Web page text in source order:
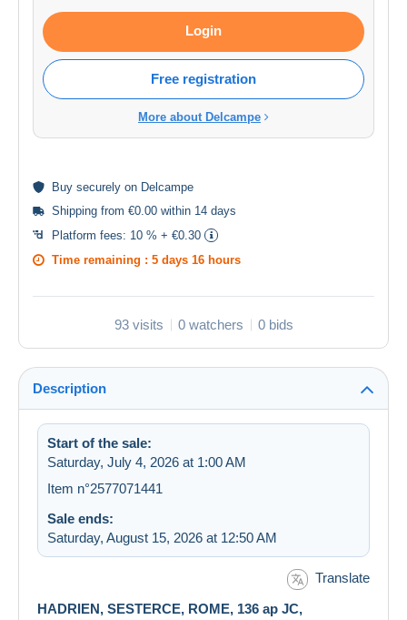
Login
Free registration
More about Delcampe
Buy securely on Delcampe
Shipping from €0.00 within 14 days
Platform fees: 10 % + €0.30
Time remaining : 5 days 16 hours
93 visits 0 watchers 0 bids
Description
Start of the sale:
Saturday, July 4, 2026 at 1:00 AM
Item n°2577071441
Sale ends:
Saturday, August 15, 2026 at 12:50 AM
Translate
HADRIEN, SESTERCE, ROME, 136 ap JC,